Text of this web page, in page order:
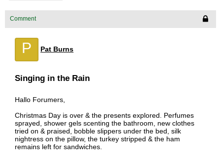
Comment
P Pat Burns
Singing in the Rain
Hallo Forumers,
Christmas Day is over & the presents explored. Perfumes
sprayed, shower gels scenting the bathroom, new clothes
tried on & praised, bobble slippers under the bed, silk
nightress on the pillow, the turkey stripped & the ham
remains left for sandwiches.